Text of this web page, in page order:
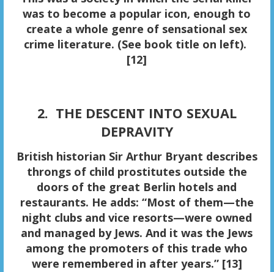
was to become a popular icon, enough to
create a whole genre of sensational sex
crime literature. (See book title on left).
[12]
2. THE DESCENT INTO SEXUAL
DEPRAVITY
British historian Sir Arthur Bryant describes
throngs of child prostitutesoutside the
doors of the great Berlin hotels and
restaurants. He adds: “Most of them—the
night clubs and vice resorts—were owned
and managed by Jews. And it was the Jews
among the promoters of this trade who
were remembered in after years.” [13]